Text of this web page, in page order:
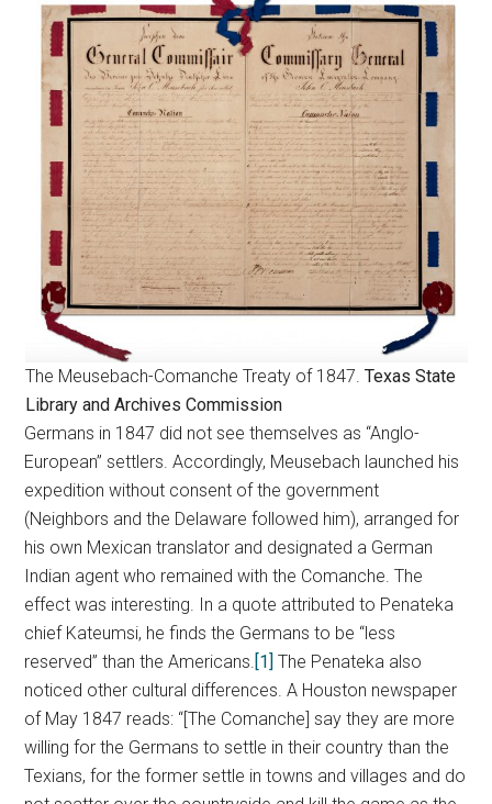
The Meusebach-Comanche Treaty of 1847. Texas State
Library and Archives Commission
Germans in 1847 did not see themselves as “Anglo-
European” settlers. Accordingly, Meusebach launched his
expedition without consent of the government
(Neighbors and the Delaware followed him), arranged for
his own Mexican translator and designated a German
Indian agent who remained with the Comanche. The
effect was interesting. In a quote attributed to Penateka
chief Kateumsi, he finds the Germans to be “less
reserved” than the Americans.[1] The Penateka also
noticed other cultural differences. A Houston newspaper
of May 1847 reads: “[The Comanche] say they are more
willing for the Germans to settle in their country than the
Texians, for the former settle in towns and villages and do